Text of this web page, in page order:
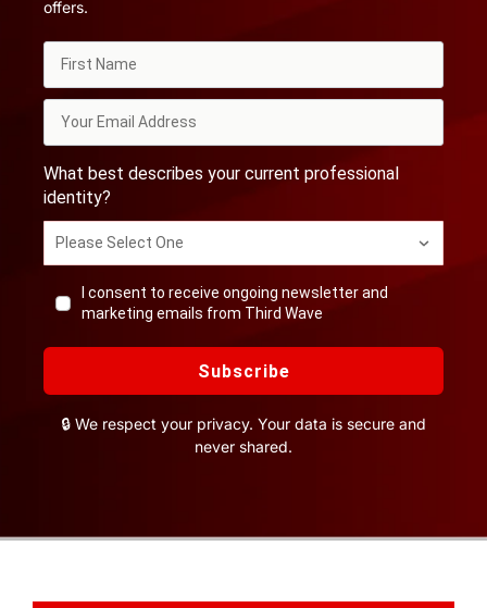
offers.
What best describes your current professional
identity?
Please Select One
I consent to receive ongoing newsletter and
marketing emails from Third Wave
Subscribe
🔒 We respect your privacy. Your data is secure and
never shared.